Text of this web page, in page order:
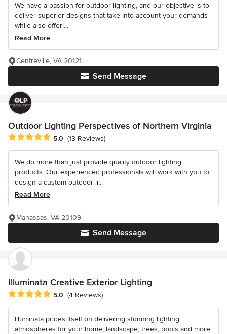
We have a passion for outdoor lighting, and our objective is to
deliver superior designs that take into account your demands
while also offeri...
Read More
Send Message
Centreville, VA 20121
Outdoor Lighting Perspectives of Northern Virginia
Average rating: 5 out of 5 stars
5.0 (13 Reviews)
We do more than just provide quality outdoor lighting
products. Our experienced professionals will work with you to
design a custom outdoor li...
Read More
Send Message
Manassas, VA 20109
Illuminata Creative Exterior Lighting
Average rating: 5 out of 5 stars
5.0 (4 Reviews)
Illuminata prides itself on delivering stunning lighting
atmospheres for your home, landscape, trees, pools and more.